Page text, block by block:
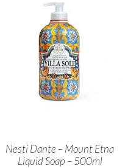
Nesti Dante – Mount Etna
Liquid Soap – 500ml